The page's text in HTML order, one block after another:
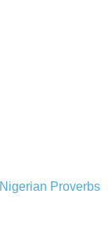
Nigerian Proverbs